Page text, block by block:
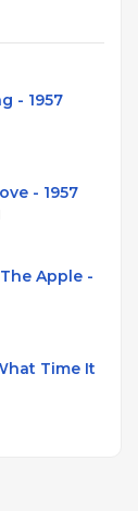
- 1957
- 1957
Apple -
Time It